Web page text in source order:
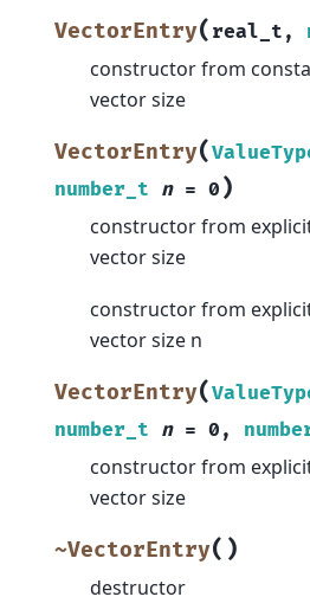
VectorEntry( real_t ,
constructor from
vector size
VectorEntry(
number_t n = 0 )
constructor from
vector size
constructor from
vector size n
VectorEntry(
number_t n = 0 ,
constructor from
vector size
~VectorEntry( )
destructor